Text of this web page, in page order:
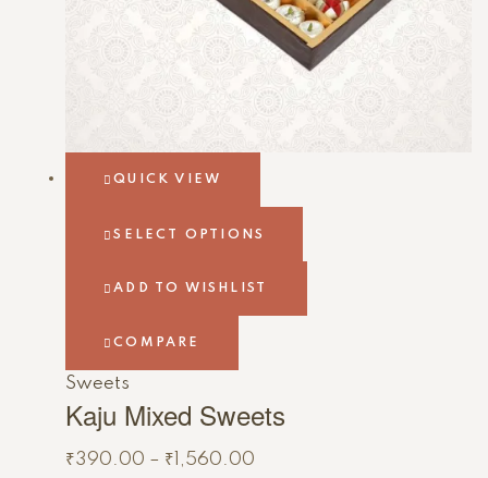
QUICK VIEW
SELECT OPTIONS
ADD TO WISHLIST
COMPARE
Sweets
Kaju Mixed Sweets
₹390.00 – ₹ 1,560.00